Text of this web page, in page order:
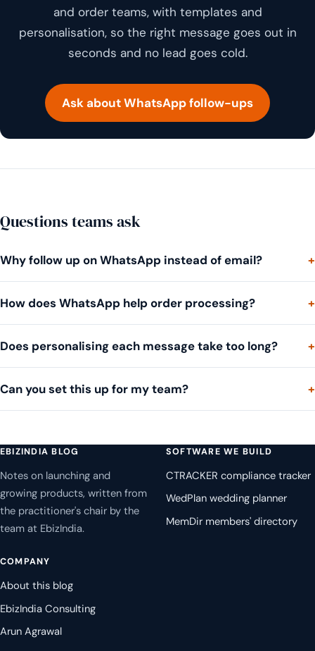
and order teams, with templates and
personalisation, so the right message goes out in
seconds and no lead goes cold.
Ask about WhatsApp follow-ups
Questions teams ask
Why follow up on WhatsApp instead of email?
How does WhatsApp help order processing?
Does personalising each message take too long?
Can you set this up for my team?
EBIZINDIA BLOG
Notes on launching and
growing products, written from
the practitioner's chair by the
team at EbizIndia.
SOFTWARE WE BUILD
CTRACKER compliance tracker
WedPlan wedding planner
MemDir members' directory
COMPANY
About this blog
EbizIndia Consulting
Arun Agrawal